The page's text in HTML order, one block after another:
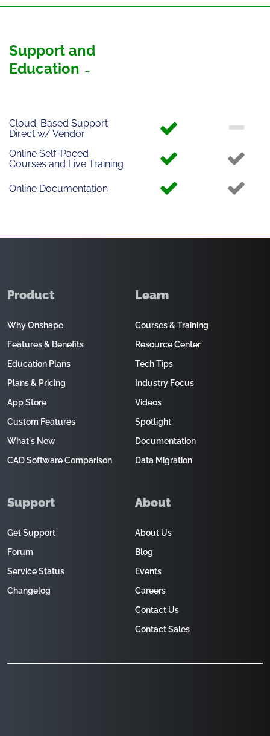
Support and
Education
Cloud-Based Support
Direct w/ Vendor
Online Self-Paced
Courses and Live Training
Online Documentation
Product
Why Onshape
Features & Benefits
Education Plans
Plans & Pricing
App Store
Custom Features
What's New
CAD Software Comparison
Learn
Courses & Training
Resource Center
Tech Tips
Industry Focus
Videos
Spotlight
Documentation
Data Migration
Support
Get Support
Forum
Service Status
Changelog
About
About Us
Blog
Events
Careers
Contact Us
Contact Sales